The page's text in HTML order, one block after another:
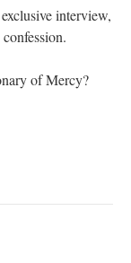
interview,
of Mercy?